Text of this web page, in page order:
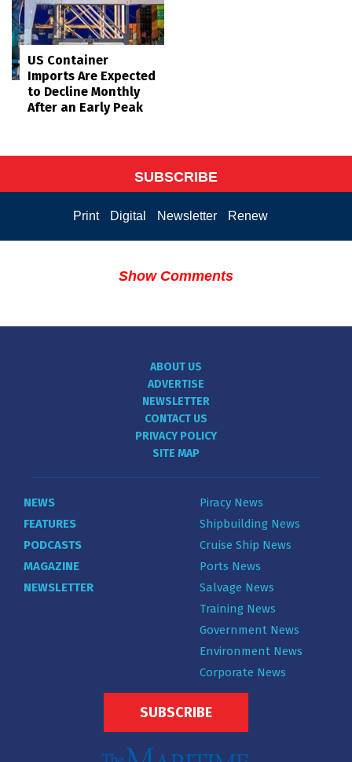
US Container
Imports Are Expected
to Decline Monthly
After an Early Peak
SUBSCRIBE
Print Digital Newsletter Renew
Show Comments
ABOUT US
ADVERTISE
NEWSLETTER
CONTACT US
PRIVACY POLICY
SITE MAP
NEWS
FEATURES
PODCASTS
MAGAZINE
NEWSLETTER
Piracy News
Shipbuilding News
Cruise Ship News
Ports News
Salvage News
Training News
Government News
Environment News
Corporate News
SUBSCRIBE